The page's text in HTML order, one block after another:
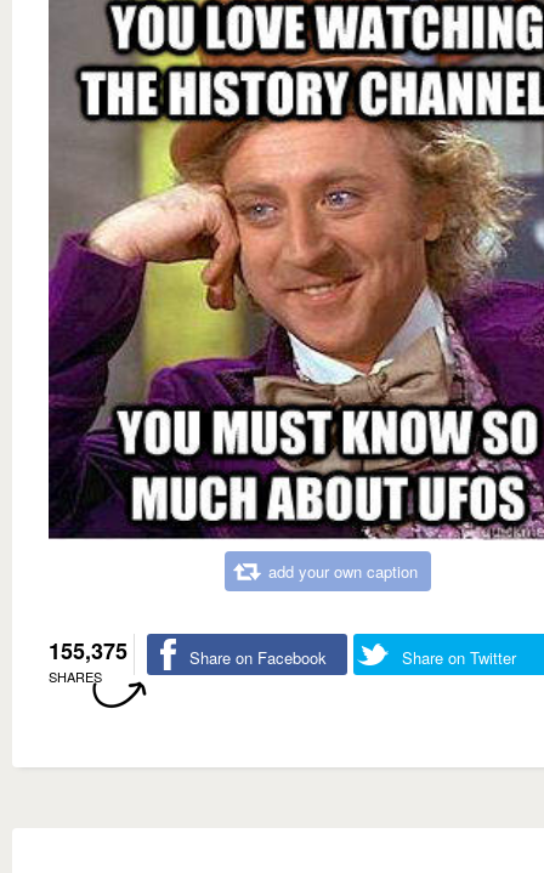
add your own caption
155,375
SHARES
Share on Facebook Share on Twitter